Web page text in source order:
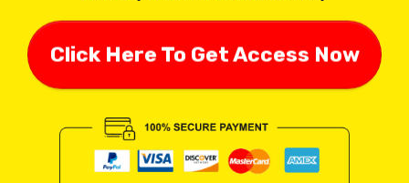
Click Here To Get Access Now